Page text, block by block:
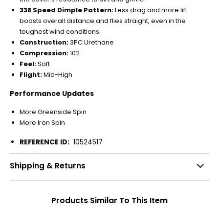
338 Speed Dimple Pattern:Less drag and more lift
boosts overall distance and flies straight, even in the
toughest wind conditions.
Construction:3PC Urethane
Compression:102
Feel:Soft
Flight:Mid-High
Performance Updates
More Greenside Spin
More Iron Spin
REFERENCE ID: 10524517
Shipping & Returns
Products Similar To This Item